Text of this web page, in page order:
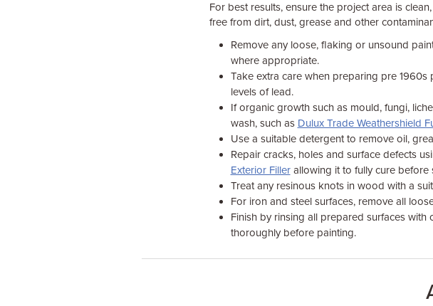
For best results, ensure the project area is
free from dirt, dust, grease and other
Remove any loose, flaking or unsound
where appropriate.
Take extra care when preparing pre
levels of lead.
If organic growth such as mould, fungi,
wash, such as Dulux Trade Weathershield
Use a suitable detergent to remove oil,
Repair cracks, holes and surface defects
Exterior Fillerallowing it to fully cure before
Treat any resinous knots in wood with a
For iron and steel surfaces, remove all
Finish by rinsing all prepared surfaces
thoroughly before painting.